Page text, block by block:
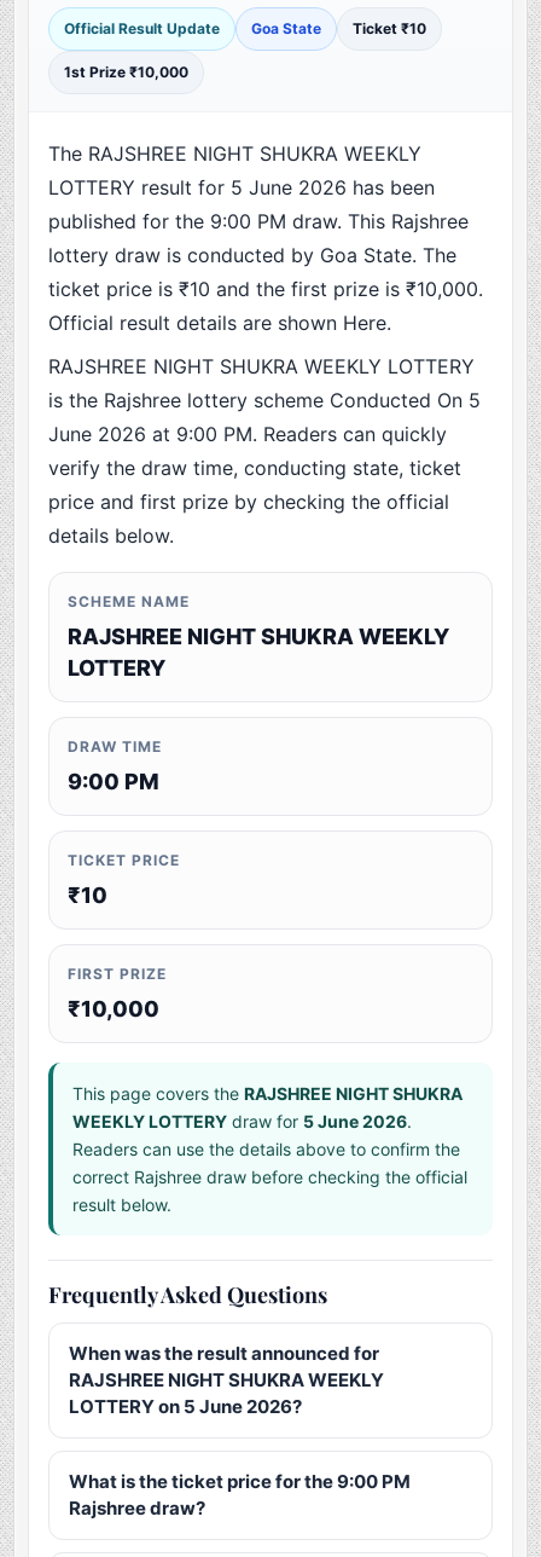
Official Result Update Goa State Ticket ₹10
1st Prize ₹10,000
The RAJSHREE NIGHT SHUKRA WEEKLY
LOTTERY result for 5 June 2026 has been
published for the 9:00 PM draw. This Rajshree
lottery draw is conducted by Goa State. The
ticket price is ₹10 and the first prize is ₹10,000.
Official result details are shown Here.
RAJSHREE NIGHT SHUKRA WEEKLY LOTTERY
is the Rajshree lottery scheme Conducted On 5
June 2026 at 9:00 PM. Readers can quickly
verify the draw time, conducting state, ticket
price and first prize by checking the official
details below.
SCHEME NAME
RAJSHREE NIGHT SHUKRA WEEKLY
LOTTERY
DRAW TIME
9:00 PM
TICKET PRICE
₹10
FIRST PRIZE
₹10,000
This page covers theRAJSHREE NIGHT SHUKRA
WEEKLY LOTTERY draw for 5 June 2026.
Readers can use the details above to confirm the
correct Rajshree draw before checking the official
result below.
Frequently Asked Questions
When was the result announced for
RAJSHREE NIGHT SHUKRA WEEKLY
LOTTERY on 5 June 2026?
What is the ticket price for the 9:00 PM
Rajshree draw?